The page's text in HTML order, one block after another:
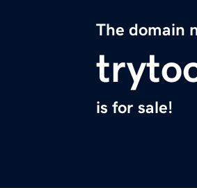
The domain
is for sale!